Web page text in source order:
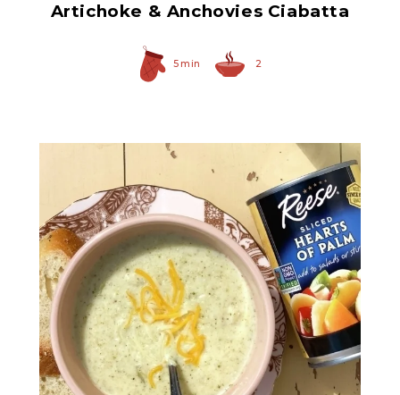
Artichoke & Anchovies Ciabatta
5 min 2
Sliced Hearts of Palm